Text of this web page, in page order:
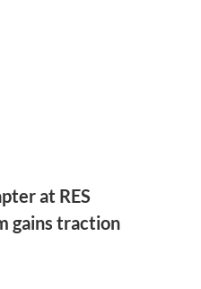
at RES
gains traction